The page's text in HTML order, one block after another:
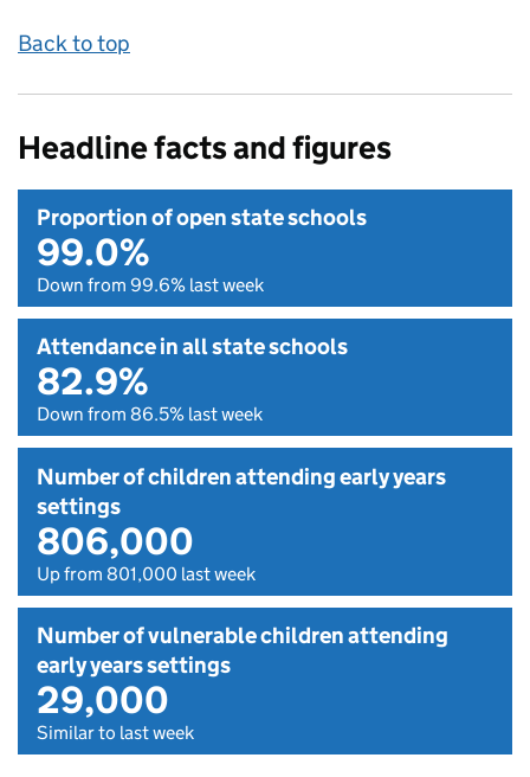
Back to top
Headline facts and figures
Proportion of open state schools
99.0%
Down from 99.6% last week
Attendance in all state schools
82.9%
Down from 86.5% last week
Number of children attending early years
settings
806,000
Up from 801,000 last week
Number of vulnerable children attending
early years settings
29,000
Similar to last week